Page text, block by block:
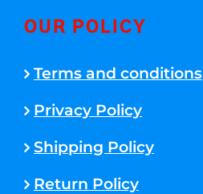
OUR POLICY
Terms and conditions
Privacy Policy
Shipping Policy
Return Policy